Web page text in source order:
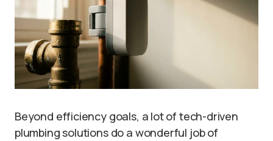
Beyond efficiency goals, a lot of tech-driven
plumbing solutions do a wonderful job of